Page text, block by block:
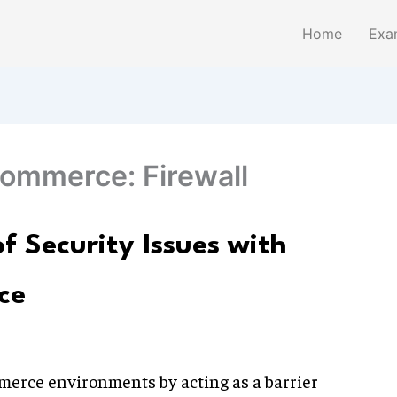
Home
Firewall
Security Issues with
environments by acting as a barrier